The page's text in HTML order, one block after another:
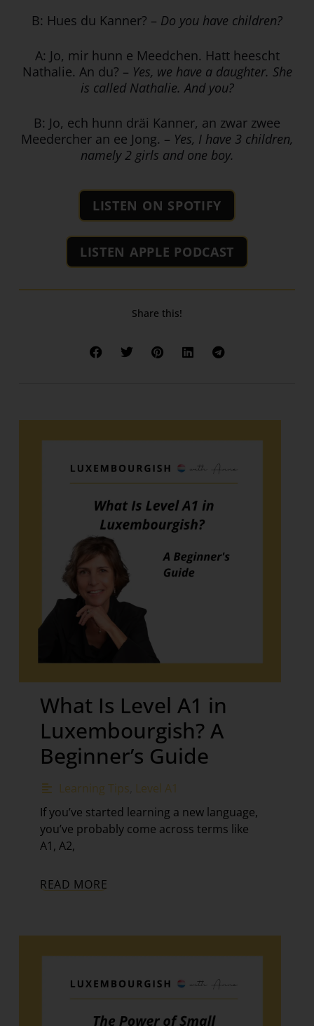
B: Hues du Kanner? – Do you have children?
A: Jo, mir hunn e Meedchen. Hatt heescht
Nathalie. An du? – Yes, we have a daughter. She
is called Nathalie. And you?
B: Jo, ech hunn dräi Kanner, an zwar zwee
Meedercher an ee Jong. – Yes, I have 3 children,
namely 2 girls and one boy.
LISTEN ON SPOTIFY
LISTEN APPLE PODCAST
Share this!
What Is Level A1 in
Luxembourgish? A
Beginner’s Guide
Learning Tips Level A1
If you’ve started learning a new language,
you’ve probably come across terms like
A1, A2,
READ MORE